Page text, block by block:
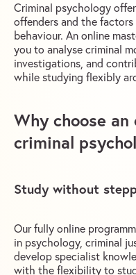
Criminal psychology
offenders and the
behaviour. An online
you to analyse criminal
investigations, and
while studying flexibly
Why choose an
criminal
Study without
Our fully online
in psychology, criminal
develop specialist
with the flexibility to